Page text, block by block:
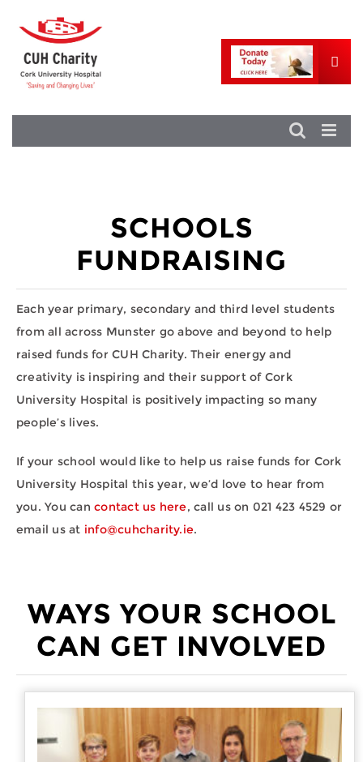
SCHOOLS
FUNDRAISING
Each year primary, secondary and third level students
from all across Munster go above and beyond to help
raised funds for CUH Charity. Their energy and
creativity is inspiring and their support of Cork
University Hospital is positively impacting so many
people’s lives.
If your school would like to help us raise funds for Cork
University Hospital this year, we’d love to hear from
you. You cancontact us here, call us on 021 423 4529 or
email us at info@cuhcharity.ie.
WAYS YOUR SCHOOL
CAN GET INVOLVED